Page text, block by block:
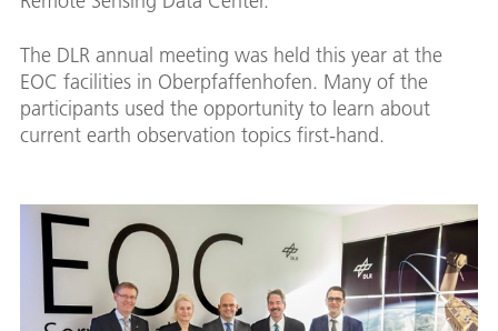
The DLR annual meeting was held this year at the
EOC facilities in Oberpfaffenhofen. Many of the
participants used the opportunity to learn about
current earth observation topics first-hand.